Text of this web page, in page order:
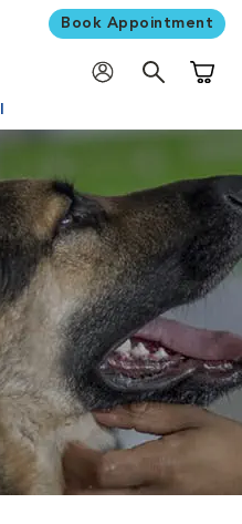
Book Appointment